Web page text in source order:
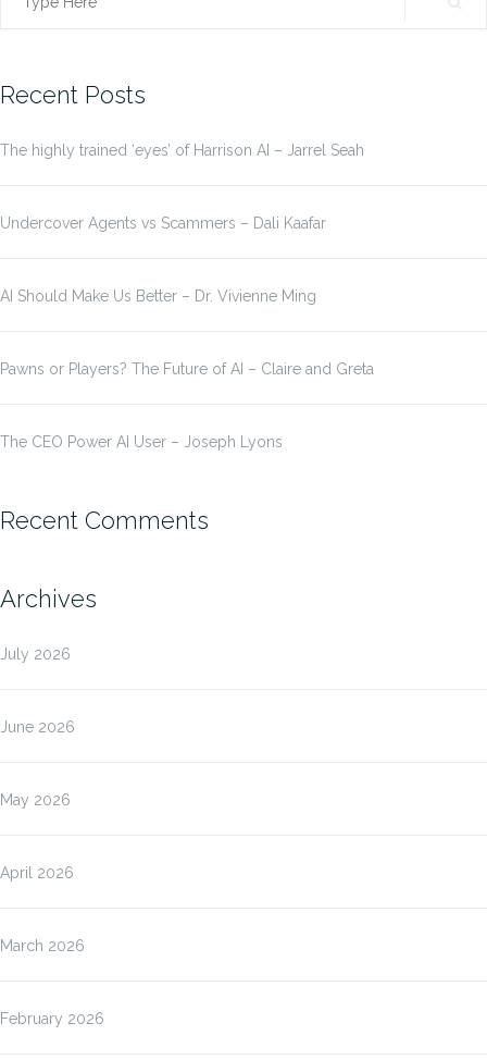
Recent Posts
The highly trained ‘eyes’ of Harrison AI – Jarrel Seah
Undercover Agents vs Scammers – Dali Kaafar
AI Should Make Us Better – Dr. Vivienne Ming
Pawns or Players? The Future of AI – Claire and Greta
The CEO Power AI User – Joseph Lyons
Recent Comments
Archives
July 2026
June 2026
May 2026
April 2026
March 2026
February 2026